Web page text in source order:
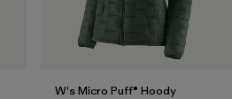
W's Micro Puff® Hoody